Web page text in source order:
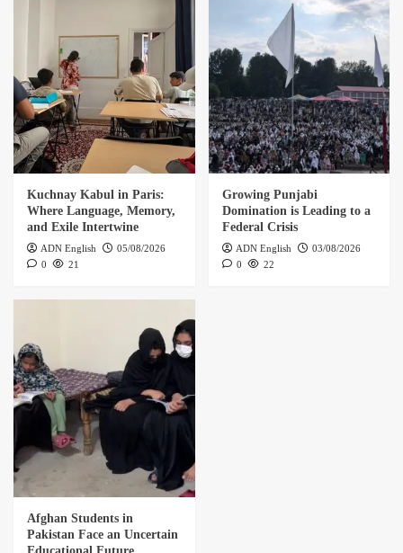
Kuchnay Kabul in Paris: Where Language,
Memory, and Exile Intertwine
Kuchnay Kabul in Paris:
Where Language, Memory,
and Exile Intertwine
ADN English
05/08/2026
0
21
Growing Punjabi
Domination is Leading to a
Federal Crisis
ADN English
03/08/2026
0
22
Afghan Students in
Pakistan Face an Uncertain